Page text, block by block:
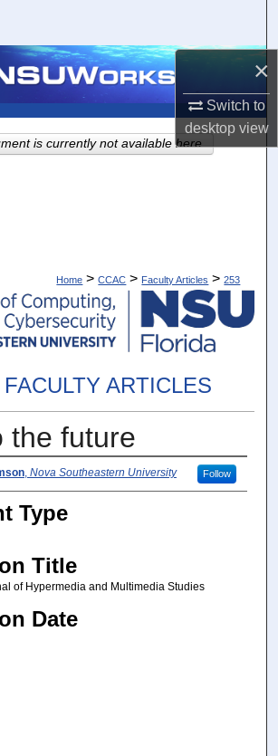
×
Switch to
desktopview
Browse Collections
About
Home > CCAC > Faculty Articles > 253
ARTICLES
the future
, Nova Southeastern University Follow
Type
Title
of Hypermedia and Multimedia Studies
Date
is currently not available here.